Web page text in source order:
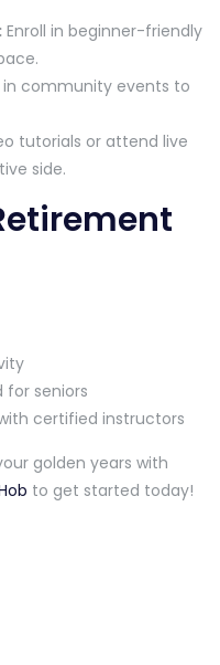
Enroll in beginner-friendly
community events to
tutorials or attend live
side.
for seniors
certified instructors
golden years with
to get started today!